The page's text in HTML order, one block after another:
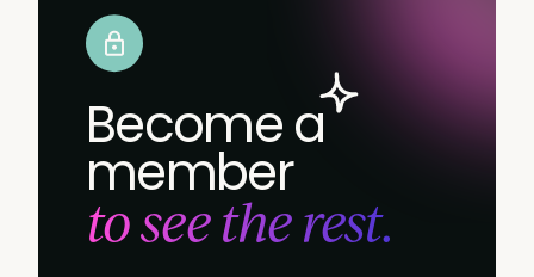
Become a
member
to see the rest.